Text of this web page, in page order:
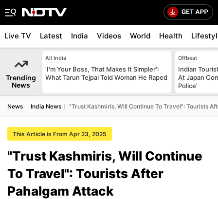
Live TV Latest India Videos World Health
Trending
News
All India
'I'm Your Boss, That Makes It Simpler':
What Tarun Tejpal Told Woman He Raped
Offbeat
Indian
At Japan
Police'
News India News "Trust Kashmiris, Will Continue To Travel": Tourists
This Article is From Apr 23, 2025
"Trust Kashmiris, Will Continue
To Travel": Tourists After
Pahalgam Attack